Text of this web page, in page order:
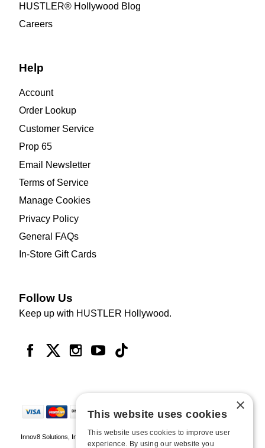
HUSTLER® Hollywood Blog
Careers
Help
Account
Order Lookup
Customer Service
Prop 65
Email Newsletter
Terms of Service
Manage Cookies
Privacy Policy
General FAQs
In-Store Gift Cards
Follow Us
Keep up with HUSTLER Hollywood.
Innov8 Solutions, Inc., 187 E. Warm Springs Road, Suite B343, Las Vegas, NV
89119
×
This website uses cookies
This website uses cookies to improve user
experience. By using our website you